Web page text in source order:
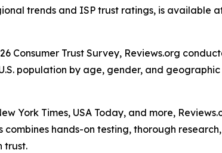
trends and ISP trust ratings, is available
Consumer Trust Survey, Reviews.org
population by age, gender, and
York Times, USA Today, and more,
hands-on testing, thorough
trust.